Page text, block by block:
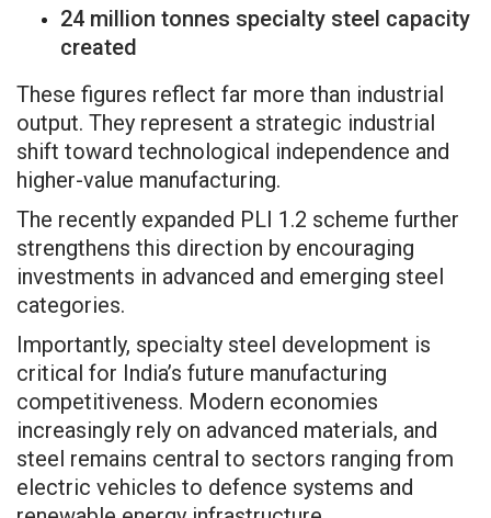
24 million tonnes specialty steel capacity
created
These figures reflect far more than industrial
output. They represent a strategic industrial
shift toward technological independence and
higher-value manufacturing.
The recently expanded PLI 1.2 scheme further
strengthens this direction by encouraging
investments in advanced and emerging steel
categories.
Importantly, specialty steel development is
critical for India’s future manufacturing
competitiveness. Modern economies
increasingly rely on advanced materials, and
steel remains central to sectors ranging from
electric vehicles to defence systems and